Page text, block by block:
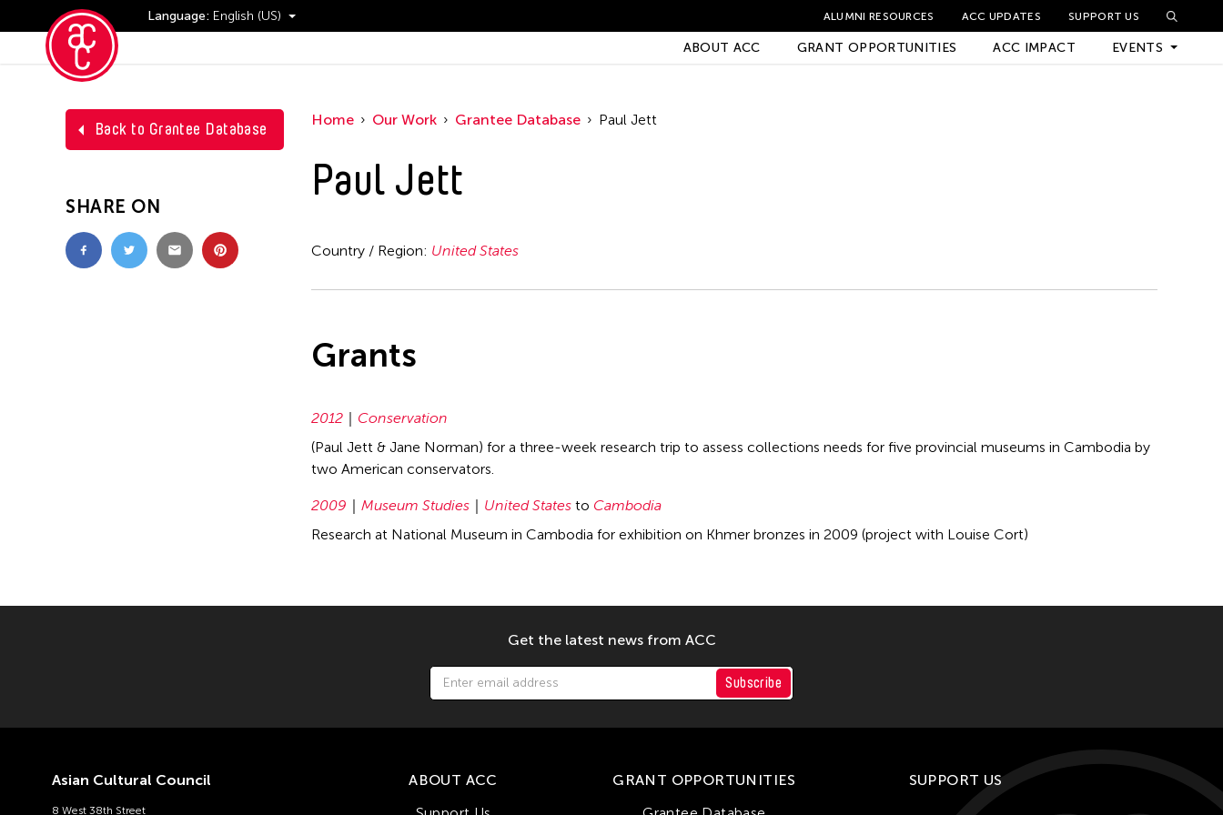
Language: English (US) ALUMNI RESOURCES ACC UPDATES SUPPORT US
ABOUT ACC GRANT OPPORTUNITIES ACC IMPACT EVENTS
Events
Back to Grantee Database
SHARE ON
Home Our Work Grantee Database Paul Jett
Paul Jett
Country / Region: United States
Grants
2012
Conservation
(Paul Jett & Jane Norman) for a three-week research trip to assess collections needs for five provincial museums in Cambodia by
two American conservators.
2009 Museum Studies United States to Cambodia
Research at National Museum in Cambodia for exhibition on Khmer bronzes in 2009 (project with Louise Cort)
Get the latest news from ACC
Subscribe
Asian Cultural Council
8 West 38th Street
ABOUT ACC
GRANT OPPORTUNITIES
SUPPORT US